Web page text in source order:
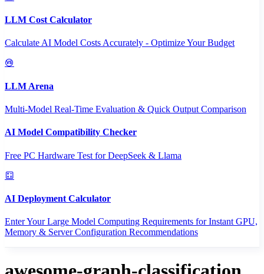
LLM Cost Calculator
Calculate AI Model Costs Accurately - Optimize Your Budget
LLM Arena
Multi-Model Real-Time Evaluation & Quick Output Comparison
AI Model Compatibility Checker
Free PC Hardware Test for DeepSeek & Llama
AI Deployment Calculator
Enter Your Large Model Computing Requirements for Instant GPU,
Memory & Server Configuration Recommendations